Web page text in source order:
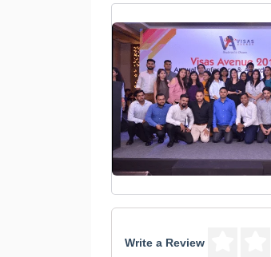
Write a Review